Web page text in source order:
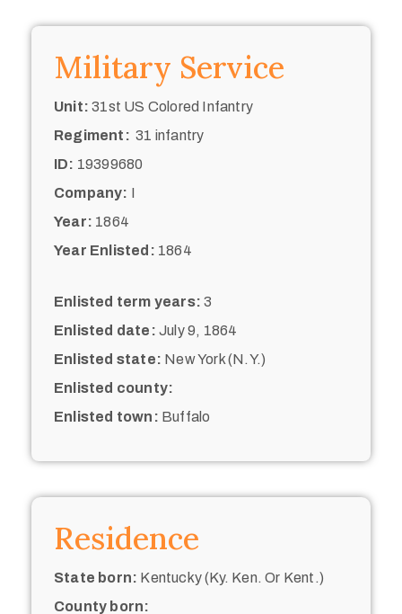
Military Service
Unit: 31st US Colored Infantry
Regiment: 31 infantry
ID: 19399680
Company: I
Year: 1864
Year Enlisted: 1864
Enlisted term years: 3
Enlisted date: July 9, 1864
Enlisted state: New York (N.Y.)
Enlisted county:
Enlisted town: Buffalo
Residence
State born: Kentucky (Ky. Ken. Or Kent.)
County born: